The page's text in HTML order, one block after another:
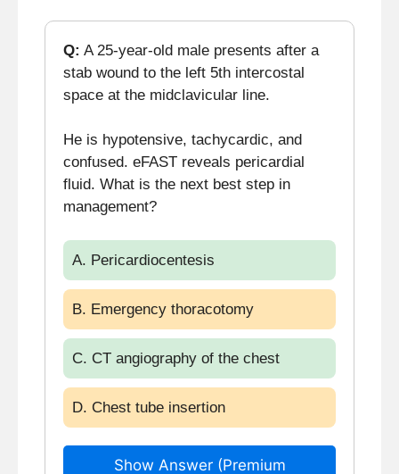
Q: A 25-year-old male presents after a
stab wound to the left 5th intercostal
space at the midclavicular line.
He is hypotensive, tachycardic, and
confused. eFAST reveals pericardial
fluid. What is the next best step in
management?
A. Pericardiocentesis
B. Emergency thoracotomy
C. CT angiography of the chest
D. Chest tube insertion
Show Answer (Premium